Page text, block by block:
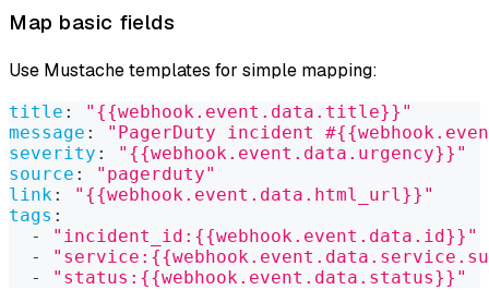
Map basic fields
Use Mustache templates for simple mapping:
title :
"{{webhook.event.data.title}}"
message :
"PagerDuty incident
severity :
"{{webhook.event.data.urgency}}"
source :
"pagerduty"
link:
"{{webhook.event.data.html_url}}"
tags :
-
"incident_id:{{webhook.event.data.id}}"
-
-
"status:{{webhook.event.data.status}}"